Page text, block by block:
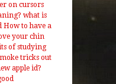
on cursors
what is
How to have a
your chin
of studying
tricks out
apple id?